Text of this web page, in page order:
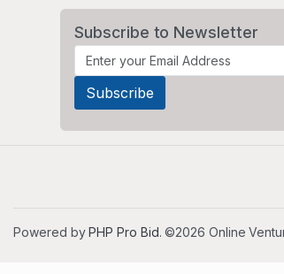
Subscribe to Newsletter
Powered byPHP Pro Bid. ©2026 Online